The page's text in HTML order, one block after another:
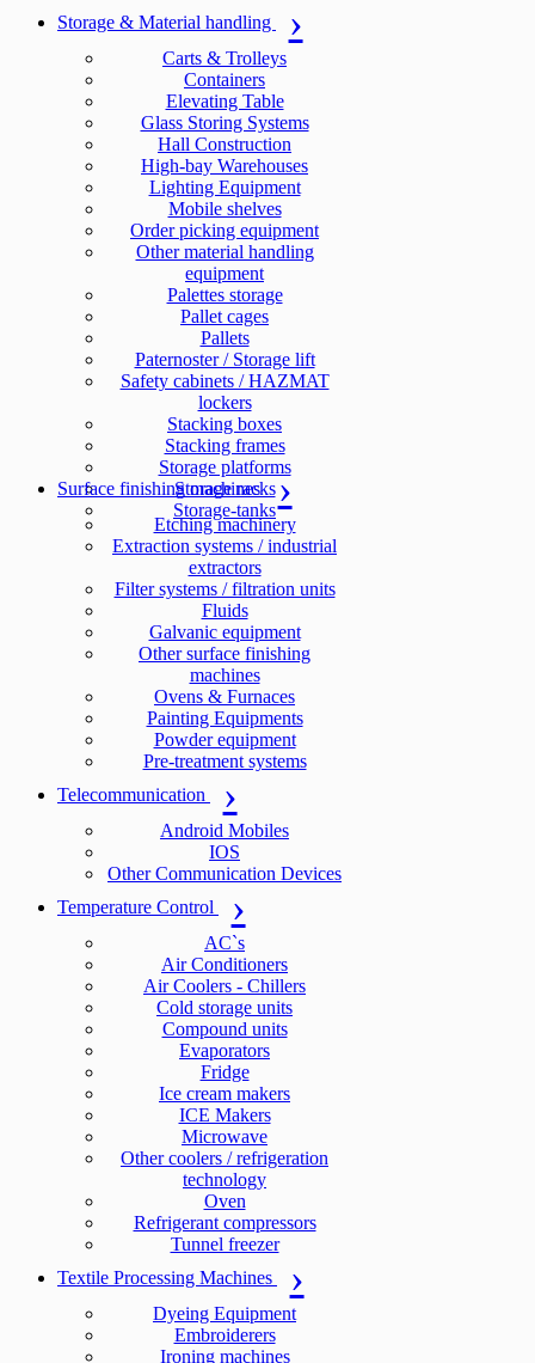
Storage & Material handling
Carts & Trolleys
Containers
Elevating Table
Glass Storing Systems
Hall Construction
High-bay Warehouses
Lighting Equipment
Mobile shelves
Order picking equipment
Other material handling
equipment
Palettes storage
Pallet cages
Pallets
Paternoster / Storage lift
Safety cabinets / HAZMAT
lockers
Stacking boxes
Stacking frames
Storage platforms
Storage racks
Storage-tanks
Surface finishing machines
Etching machinery
Extraction systems / industrial
extractors
Filter systems / filtration units
Fluids
Galvanic equipment
Other surface finishing
machines
Ovens & Furnaces
Painting Equipments
Powder equipment
Pre-treatment systems
Telecommunication
Android Mobiles
IOS
Other Communication Devices
Temperature Control
AC`s
Air Conditioners
Air Coolers - Chillers
Cold storage units
Compound units
Evaporators
Fridge
Ice cream makers
ICE Makers
Microwave
Other coolers / refrigeration
technology
Oven
Refrigerant compressors
Tunnel freezer
Textile Processing Machines
Dyeing Equipment
Embroiderers
Ironing machines